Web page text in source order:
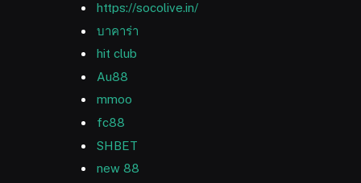
https://socolive.in/
บาคาร่า
hit club
Au88
mmoo
fc88
SHBET
new 88